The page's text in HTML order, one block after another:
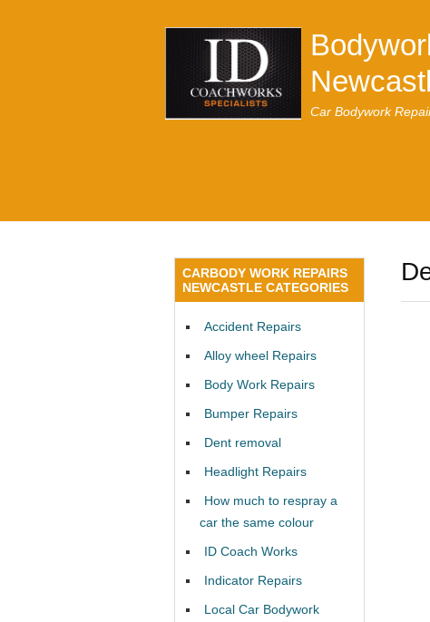
Car Bodywork
CARBODY WORK REPAIRS
NEWCASTLE CATEGORIES
Accident Repairs
Alloy wheel Repairs
Body Work Repairs
Bumper Repairs
Dent removal
Headlight Repairs
How much to respray a
car the same colour
ID Coach Works
Indicator Repairs
Local Car Bodywork